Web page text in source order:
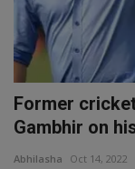
Former
Gambhir on
Abhilasha Oct 14, 2022